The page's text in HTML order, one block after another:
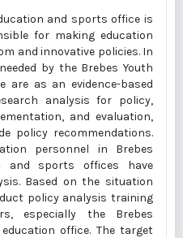
and sports office is
for making education
and innovative policies. In
by the Brebes Youth
are as an evidence-based
analysis for policy,
and evaluation,
policy recommendations.
personnel in Brebes
and sports offices have
Based on the situation
policy analysis training
especially the Brebes
office. The target